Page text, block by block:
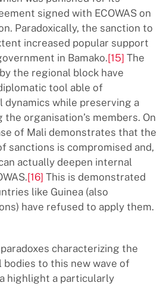
signed with ECOWAS on
Paradoxically, the sanction to
increased popular support
in Bamako.[15] The
the regional block have
tool able of
while preserving a
organisation’s members. On
of Mali demonstrates that the
sanctions is compromised and,
actually deepen internal
[16] This is demonstrated
like Guinea (also
have refused to apply them.
characterizing the
to this new wave of
highlight a particularly